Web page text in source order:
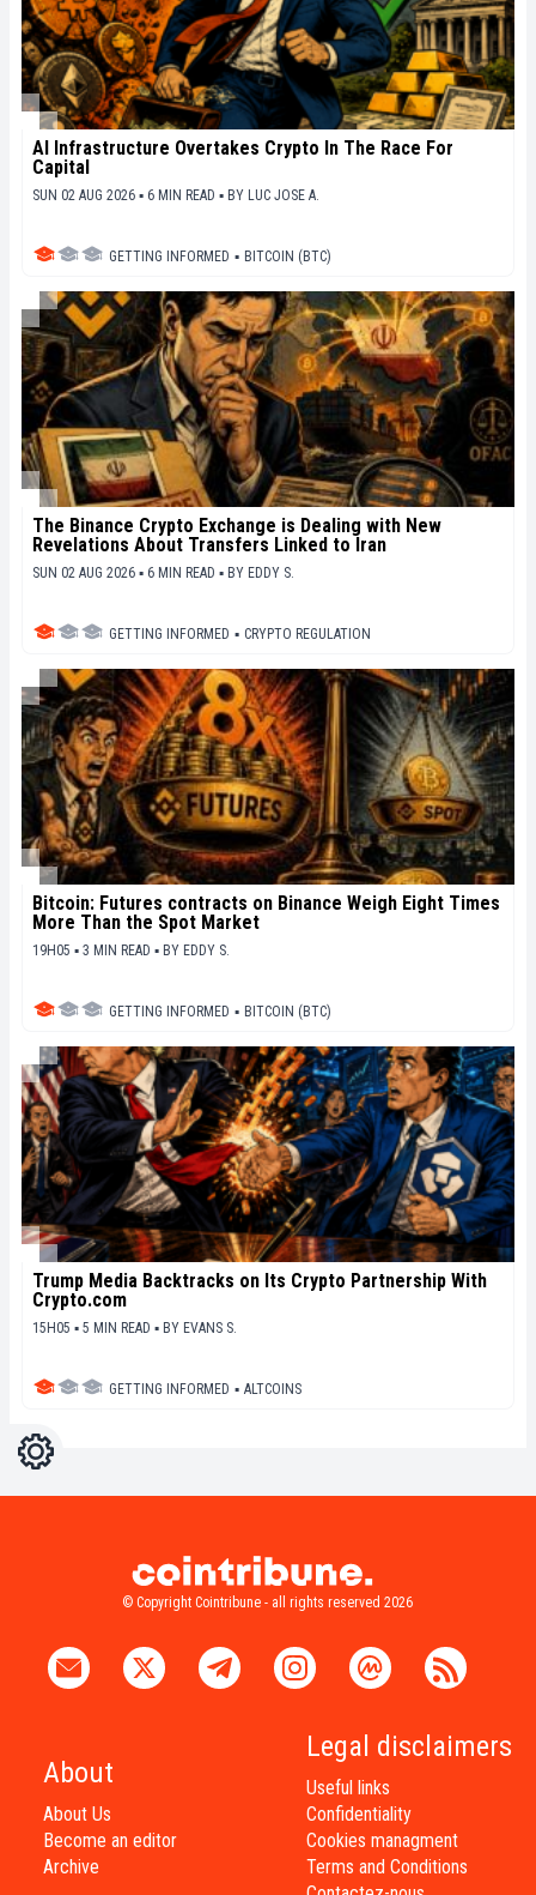
AI Infrastructure Overtakes Crypto In The Race For
Capital
SUN 02 AUG 2026 ▪ 6 MIN READ ▪ BY LUC JOSE A.
GETTING INFORMED ▪ BITCOIN (BTC)
The Binance Crypto Exchange is Dealing with New
Revelations About Transfers Linked to Iran
SUN 02 AUG 2026 ▪ 6 MIN READ ▪ BY EDDY S.
GETTING INFORMED ▪ CRYPTO REGULATION
Bitcoin: Futures contracts on Binance Weigh Eight Times
More Than the Spot Market
19H05 ▪ 3 MIN READ ▪ BY EDDY S.
GETTING INFORMED ▪ BITCOIN (BTC)
Trump Media Backtracks on Its Crypto Partnership With
Crypto.com
15H05 ▪ 5 MIN READ ▪ BY EVANS S.
GETTING INFORMED ▪ ALTCOINS
Settings
© Copyright Cointribune - all rights reserved 2026
About
About Us
Become an editor
Archive
Legal disclaimers
Useful links
Confidentiality
Cookies managment
Terms and Conditions